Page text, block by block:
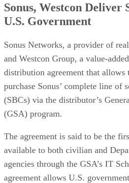
Sonus, Westcon Deliver
U.S. Government
Sonus Networks, a provider of
and Westcon Group, a value-
distribution agreement that allows
purchase Sonus’ complete line of
(SBCs) via the distributor’s
(GSA) program.
The agreement is said to be the
available to both civilian and
agencies through the GSA’s IT
agreement allows U.S.